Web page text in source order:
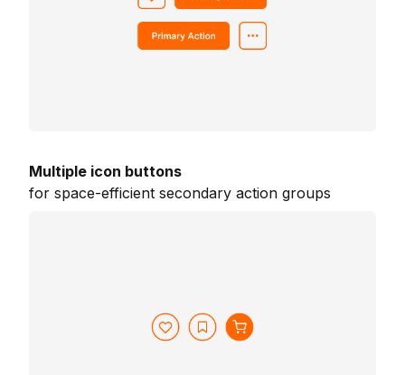
Multiple icon buttons
for space-efficient secondary action groups